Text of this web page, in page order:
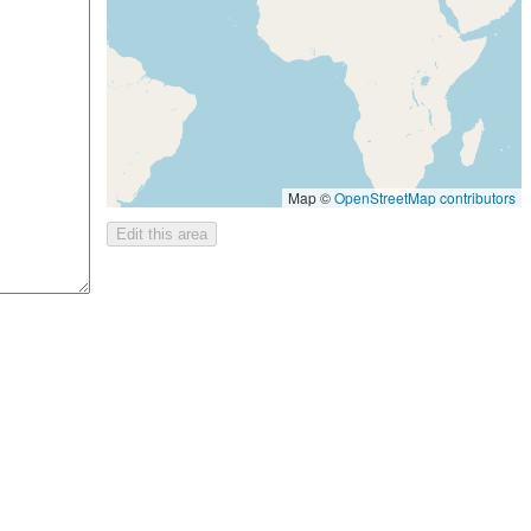
Map ©OpenStreetMap contributors